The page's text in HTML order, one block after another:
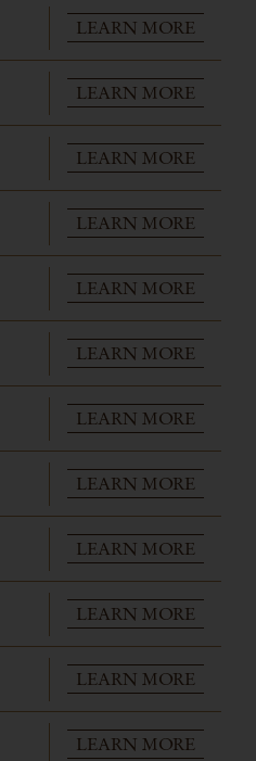
LEARN MORE
LEARN MORE
LEARN MORE
LEARN MORE
LEARN MORE
LEARN MORE
LEARN MORE
LEARN MORE
LEARN MORE
LEARN MORE
LEARN MORE
LEARN MORE